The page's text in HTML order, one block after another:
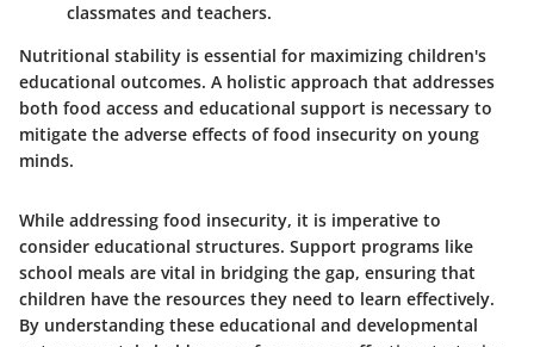
classmates and teachers.
Nutritional stability is essential for maximizing children's
educational outcomes. A holistic approach that addresses
both food access and educational support is necessary to
mitigate the adverse effects of food insecurity on young
minds.
While addressing food insecurity, it is imperative to
consider educational structures. Support programs like
school meals are vital in bridging the gap, ensuring that
children have the resources they need to learn effectively.
By understanding these educational and developmental